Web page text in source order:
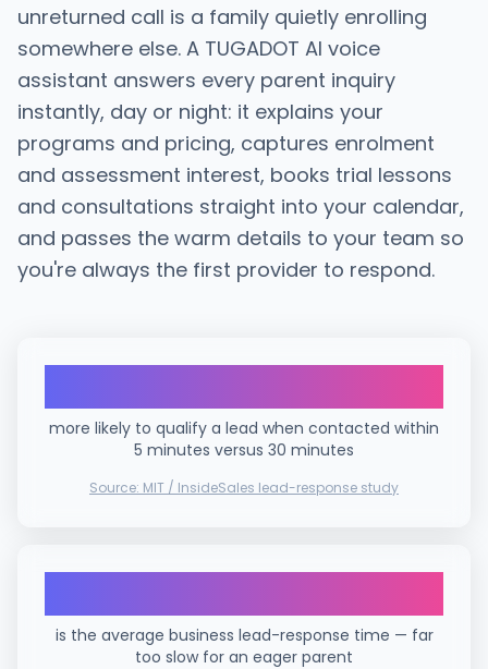
unreturned call is a family quietly enrolling
somewhere else. A TUGADOT AI voice
assistant answers every parent inquiry
instantly, day or night: it explains your
programs and pricing, captures enrolment
and assessment interest, books trial lessons
and consultations straight into your calendar,
and passes the warm details to your team so
you're always the first provider to respond.
more likely to qualify a lead when contacted within
5 minutes versus 30 minutes
Source: MIT / InsideSales lead-response study
is the average business lead-response time — far
too slow for an eager parent